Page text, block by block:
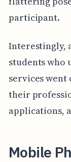
participant.
Interestingly,
students who
services
their
applications,
Mobile